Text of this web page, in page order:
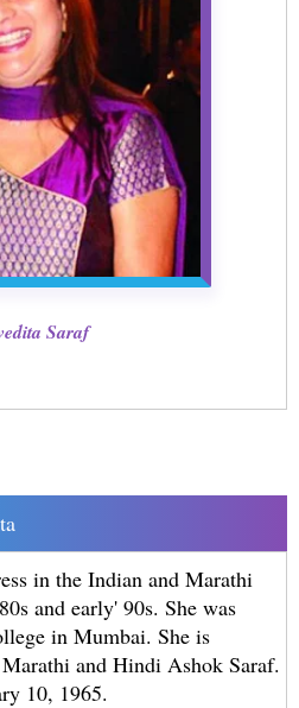
Saraf
in the Indian and Marathi
and early' 90s. She was
in Mumbai. She is
and Hindi Ashok Saraf.
10, 1965.